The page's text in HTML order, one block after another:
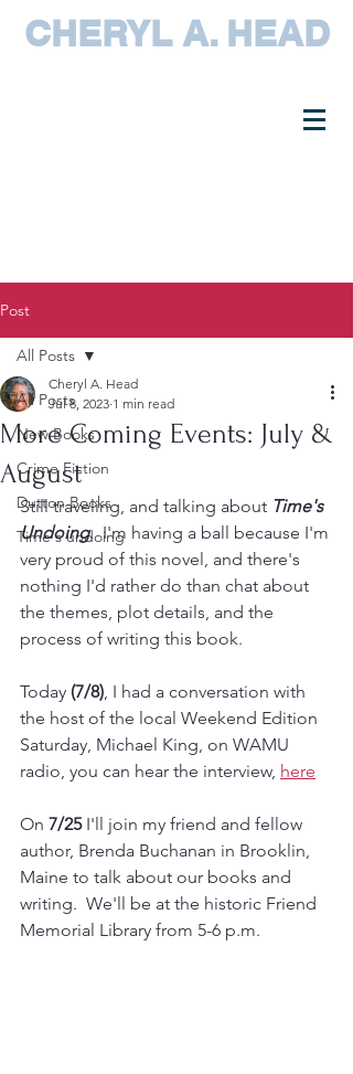
CHERYL A. HEAD
Post
All Posts
New Books
Crime Fiction
Dutton Books
Time's undoing
All Posts
More Coming Events: July &
August
Cheryl A. Head
Jul 8, 2023 1 min read
Still traveling, and talking about Time's
Undoing.  I'm having a ball because I'm
very proud of this novel, and there's
nothing I'd rather do than chat about
the themes, plot details, and the
process of writing this book.
Today (7/8), I had a conversation with
the host of the local Weekend Edition
Saturday, Michael King, on WAMU
radio, you can hear the interview, here
On 7/25 I'll join my friend and fellow
author, Brenda Buchanan in Brooklin,
Maine to talk about our books and
writing.  We'll be at the historic Friend
Memorial Library from 5-6 p.m.